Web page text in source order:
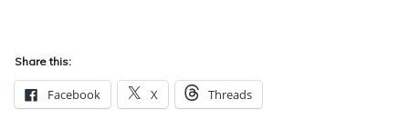
Share this:
Facebook X Threads